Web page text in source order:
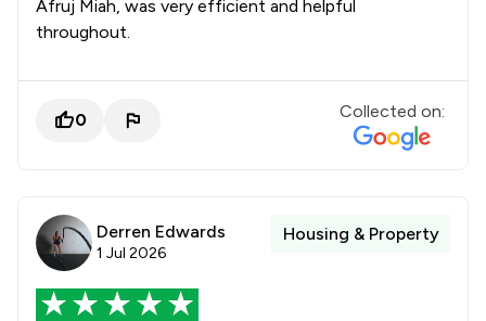
Afruj Miah, was very efficient and helpful
throughout.
0 Collected on:
Derren Edwards
1 Jul 2026
Housing & Property